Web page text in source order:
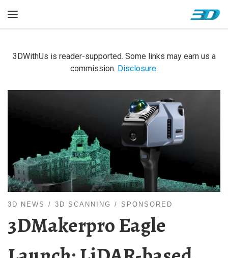
Skip to content
3DWithUs is reader-supported. Some links may earn us a
commission. Disclosure.
3D NEWS 3D SCANNING SPONSORED
3DMakerpro Eagle